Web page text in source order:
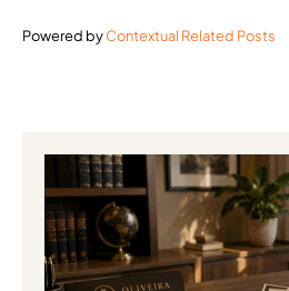
Powered byContextual Related Posts